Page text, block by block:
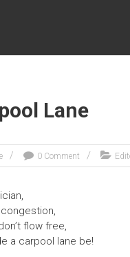
Lane
0 Comment
flow free,
a carpool lane be!